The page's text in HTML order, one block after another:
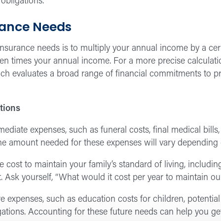
Needs
needs is to multiply your annual income by a
times your annual income. For a more precise
evaluates a broad range of financial commitments to
expenses, such as funeral costs, final medical
amount needed for these expenses will vary
cost to maintain your family’s standard of living,
Ask yourself, “What would it cost per year to maintain
expenses, such as education costs for children,
Accounting for these future needs can help you